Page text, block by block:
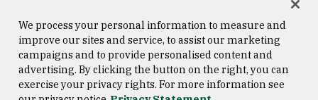
Consumer Information
Copyright © 2026 University of
San Francisco
We process your personal information to measure and
improve our sites and service, to assist our marketing
campaigns and to provide personalised content and
advertising. By clicking the button on the right, you can
exercise your privacy rights. For more information see